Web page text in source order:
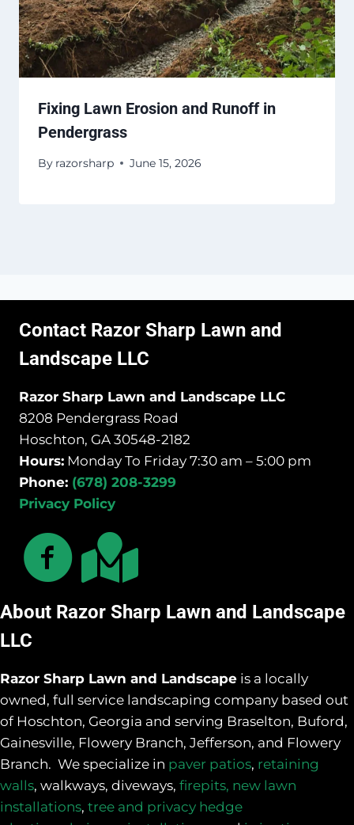
Fixing Lawn Erosion and Runoff in
Pendergrass
By razorsharp June 15, 2026
Contact Razor Sharp Lawn and
Landscape LLC
Razor Sharp Lawn and Landscape LLC
8208 Pendergrass Road
Hoschton, GA 30548-2182
Hours: Monday To Friday 7:30 am – 5:00 pm
Phone: (678) 208-3299
Privacy Policy
About Razor Sharp Lawn and Landscape
LLC
Razor Sharp Lawn and Landscape is a locally
owned, full service landscaping company based out
of Hoschton, Georgia and serving Braselton, Buford,
Gainesville, Flowery Branch, Jefferson, and Flowery
Branch. We specialize in paver patios, retaining
walls, walkways, diveways, firepits, new lawn
installations, tree and privacy hedge